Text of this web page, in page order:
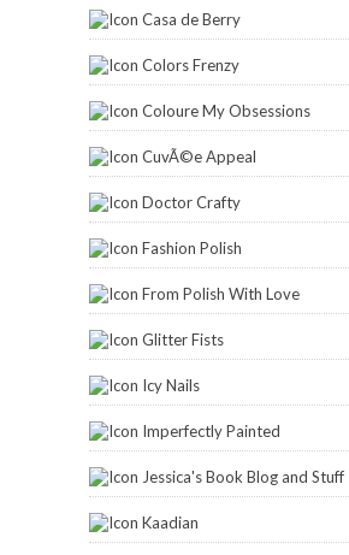
Casa de Berry
Colors Frenzy
Coloure My Obsessions
CuvÃ©e Appeal
Doctor Crafty
Fashion Polish
From Polish With Love
Glitter Fists
Icy Nails
Imperfectly Painted
Jessica's Book Blog and Stuff
Kaadian